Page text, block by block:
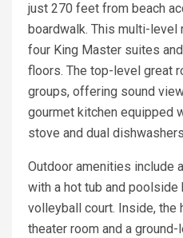
just 270 feet from beach
boardwalk. This multi-
four King Master suites
floors. The top-level great
groups, offering sound
gourmet kitchen equipped
stove and dual
Outdoor amenities include
with a hot tub and poolside
volleyball court. Inside, the
theater room and a